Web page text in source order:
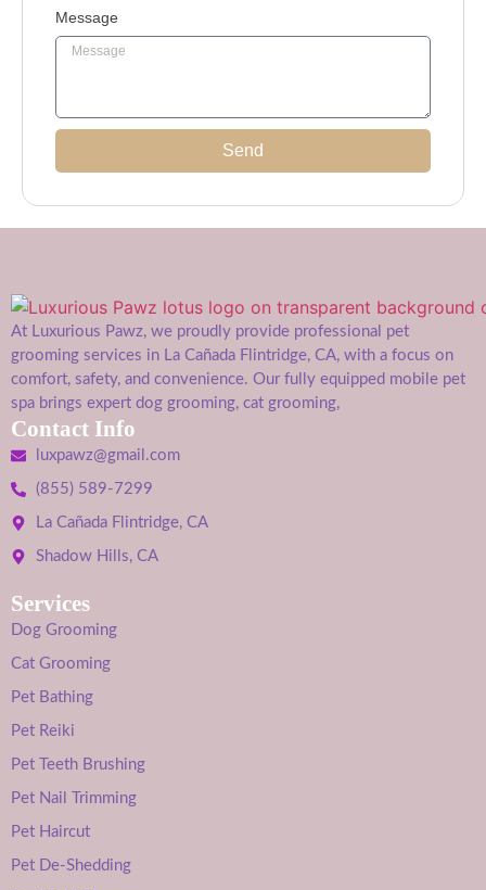
Message
Send
At Luxurious Pawz, we proudly provide professional pet
grooming services in La Cañada Flintridge, CA, with a focus on
comfort, safety, and convenience. Our fully equipped mobile pet
spa brings expert dog grooming, cat grooming,
Contact Info
luxpawz@gmail.com
(855) 589-7299
La Cañada Flintridge, CA
Shadow Hills, CA
Services
Dog Grooming
Cat Grooming
Pet Bathing
Pet Reiki
Pet Teeth Brushing
Pet Nail Trimming
Pet Haircut
Pet De-Shedding